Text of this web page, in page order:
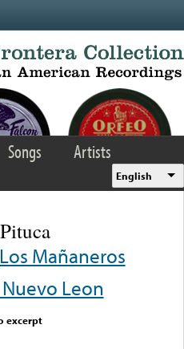
Songs
Artists
English
Los Mañaneros
Leon
excerpt